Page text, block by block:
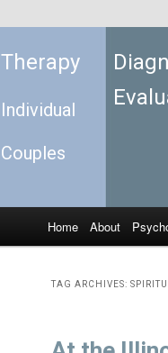
Therapy
Individual
Couples
Skip to primary
Skip to secondary
Home About
TAG ARCHIVES: